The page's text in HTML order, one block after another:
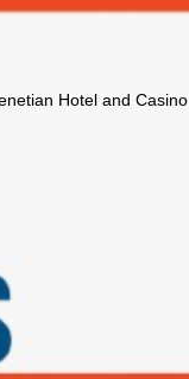
Hotel and Casino